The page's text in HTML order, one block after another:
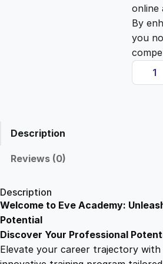
w
a
s
9
online
By
you
T
i
e
e
t
Description
Reviews (0)
Description
Welcome to Eve Academy:
Potential
Discover Your Professional
Elevate your career trajectory with